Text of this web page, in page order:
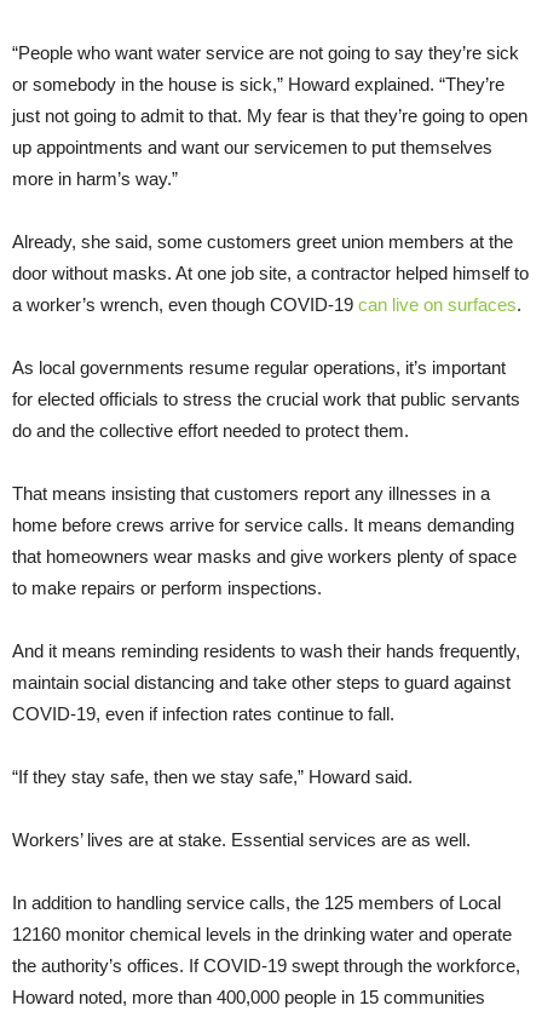
“People who want water service are not going to say they’re sick
or somebody in the house is sick,” Howard explained. “They’re
just not going to admit to that. My fear is that they’re going to open
up appointments and want our servicemen to put themselves
more in harm’s way.”
Already, she said, some customers greet union members at the
door without masks. At one job site, a contractor helped himself to
a worker’s wrench, even though COVID-19 can live on surfaces.
As local governments resume regular operations, it’s important
for elected officials to stress the crucial work that public servants
do and the collective effort needed to protect them.
That means insisting that customers report any illnesses in a
home before crews arrive for service calls. It means demanding
that homeowners wear masks and give workers plenty of space
to make repairs or perform inspections.
And it means reminding residents to wash their hands frequently,
maintain social distancing and take other steps to guard against
COVID-19, even if infection rates continue to fall.
“If they stay safe, then we stay safe,” Howard said.
Workers’ lives are at stake. Essential services are as well.
In addition to handling service calls, the 125 members of Local
12160 monitor chemical levels in the drinking water and operate
the authority’s offices. If COVID-19 swept through the workforce,
Howard noted, more than 400,000 people in 15 communities